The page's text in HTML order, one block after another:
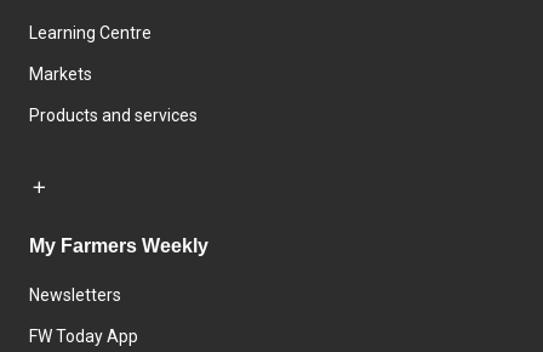
Learning Centre
Markets
Products and services
My Farmers Weekly
Newsletters
FW Today App